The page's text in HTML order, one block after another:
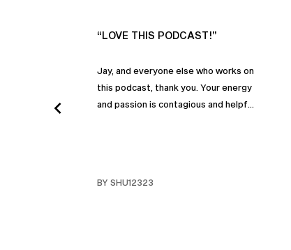
“LOVE THIS PODCAST!”
Jay, and everyone else who works on
this podcast, thank you. Your energy
and passion is contagious and helpful.
BY SHU12323